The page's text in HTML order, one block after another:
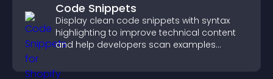
Code Snippets
Display clean code snippets with syntax
highlighting to improve technical content
and help developers scan examples